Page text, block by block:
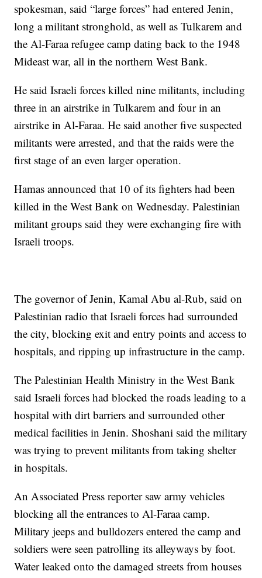
spokesman, said “large forces” had entered Jenin,
long a militant stronghold, as well as Tulkarem and
the Al-Faraa refugee camp dating back to the 1948
Mideast war, all in the northern West Bank.
He said Israeli forces killed nine militants, including
three in an airstrike in Tulkarem and four in an
airstrike in Al-Faraa. He said another five suspected
militants were arrested, and that the raids were the
first stage of an even larger operation.
Hamas announced that 10 of its fighters had been
killed in the West Bank on Wednesday. Palestinian
militant groups said they were exchanging fire with
Israeli troops.
The governor of Jenin, Kamal Abu al-Rub, said on
Palestinian radio that Israeli forces had surrounded
the city, blocking exit and entry points and access to
hospitals, and ripping up infrastructure in the camp.
The Palestinian Health Ministry in the West Bank
said Israeli forces had blocked the roads leading to a
hospital with dirt barriers and surrounded other
medical facilities in Jenin. Shoshani said the military
was trying to prevent militants from taking shelter
in hospitals.
An Associated Press reporter saw army vehicles
blocking all the entrances to Al-Faraa camp.
Military jeeps and bulldozers entered the camp and
soldiers were seen patrolling its alleyways by foot.
Water leaked onto the damaged streets from houses